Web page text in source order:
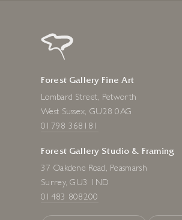
Forest Gallery Fine Art
Lombard Street, Petworth
West Sussex, GU28 0AG
01798 368181
Forest Gallery Studio & Framing
37 Oakdene Road, Peasmarsh
Surrey, GU3 1ND
01483 808200